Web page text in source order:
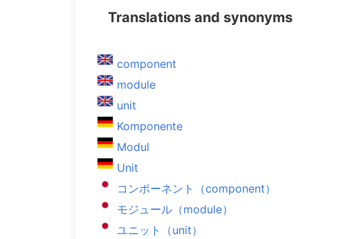
Translations and synonyms
component
module
unit
Komponente
Modul
Unit
コンポーネント（component）
モジュール（module）
ユニット（unit）